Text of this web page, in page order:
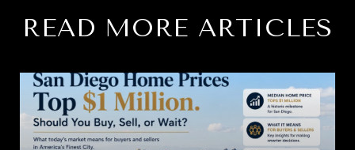
READ MORE ARTICLES